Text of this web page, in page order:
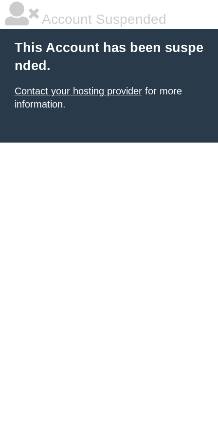
Account Suspended
This Account has been suspe
nded.
Contact your hosting provider for more
information.